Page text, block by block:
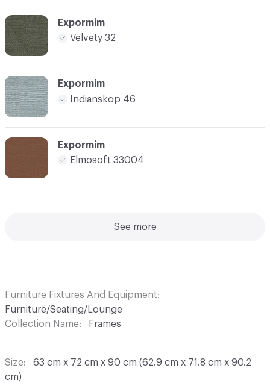
Expormim
Velvety 32
Expormim
Indianskop 46
Expormim
Elmosoft 33004
See more
Furniture Fixtures And Equipment
Furniture/Seating/Lounge
Collection Name
Frames
Size
63 cm x 72 cm x 90 cm (62.9 cm x 71.8 cm x 90.2
cm)